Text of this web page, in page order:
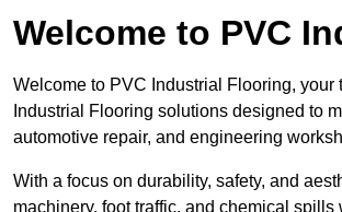
Welcome to PVC
Welcome to PVC Industrial Flooring,
Industrial Flooring solutions designed to
automotive repair, and engineering
With a focus on durability, safety, and
machinery, foot traffic, and chemical